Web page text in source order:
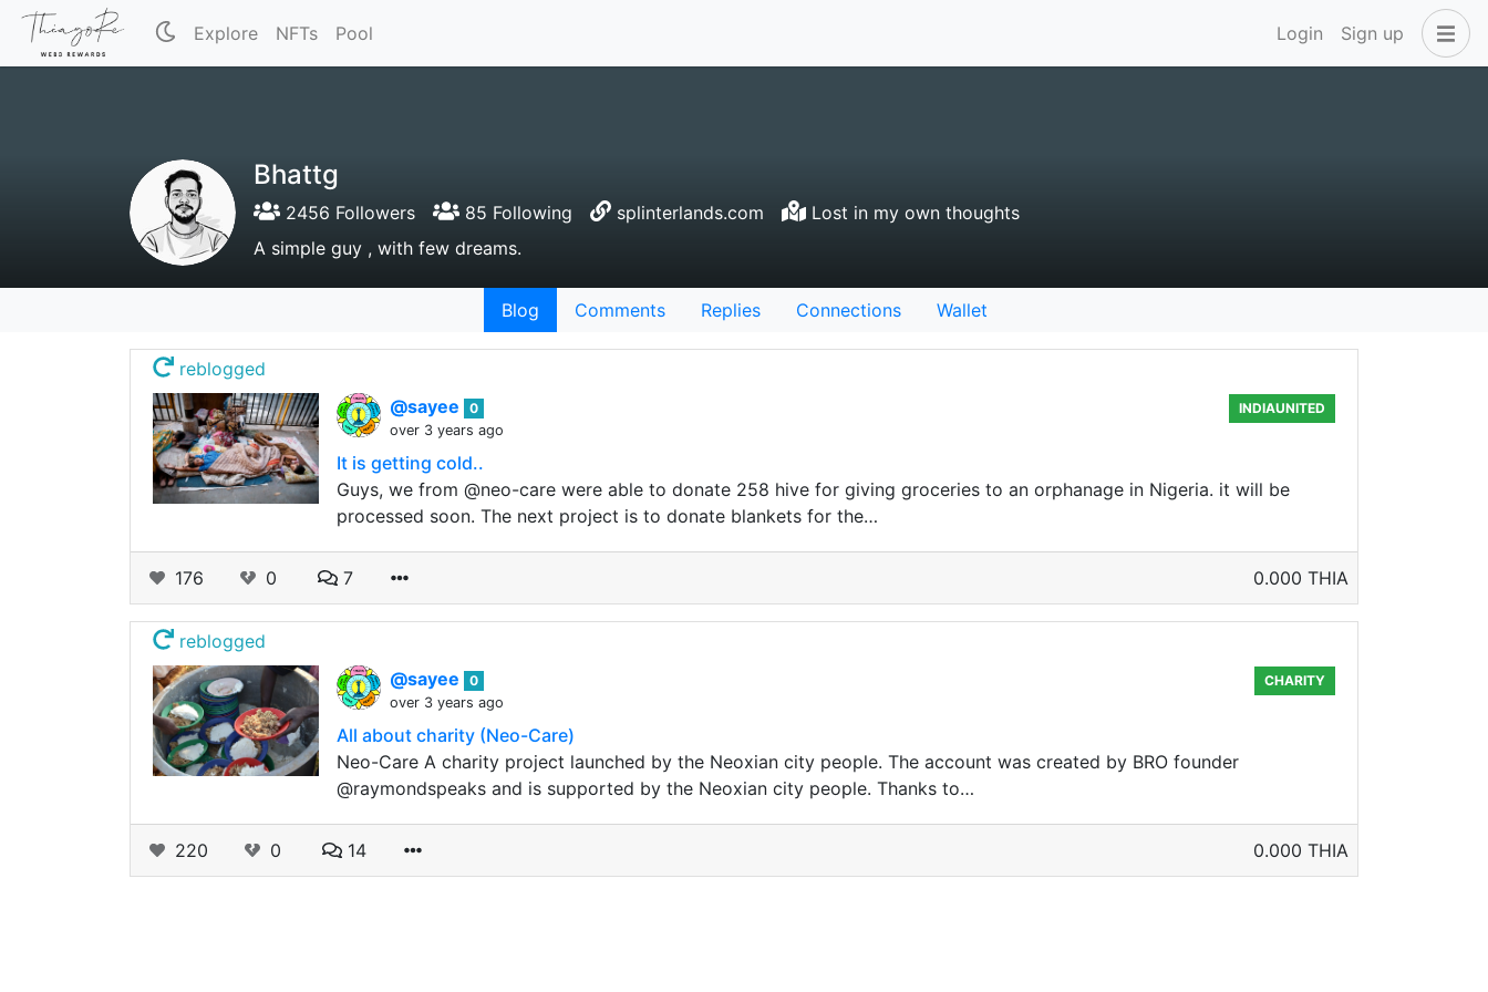
Explore NFTs Pool Login Sign up
Bhattg
2456 Followers 85 Following splinterlands.com
Lost in my own thoughts
A simple guy , with few dreams.
Blog Comments Replies Connections Wallet
reblogged
@sayee
0
over 3 years ago
INDIAUNITED
It is getting cold..
Guys, we from @neo-care were able to donate 258 hive for giving groceries to an orphanage in Nigeria. it will be
processed soon. The next project is to donate blankets for the…
176 0 7 0.000 THIA
reblogged
@sayee
0
over 3 years ago
CHARITY
All about charity (Neo-Care)
Neo-Care A charity project launched by the Neoxian city people. The account was created by BRO founder
@raymondspeaks and is supported by the Neoxian city people. Thanks to…
220 0 14 0.000 THIA